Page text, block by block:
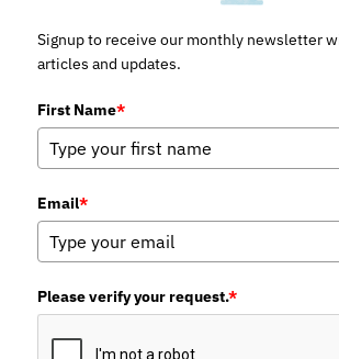
Signup to receive our monthly newsletter
articles and updates.
First Name*
Email*
Please verify your request.*